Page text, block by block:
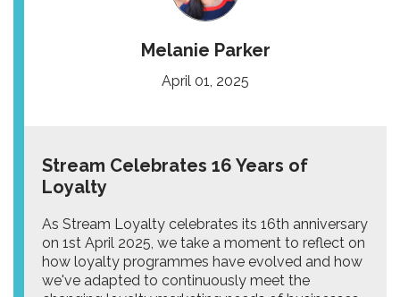
Melanie Parker
April 01, 2025
Stream Celebrates 16 Years of
Loyalty
As Stream Loyalty celebrates its 16th anniversary
on 1st April 2025, we take a moment to reflect on
how loyalty programmes have evolved and how
we've adapted to continuously meet the